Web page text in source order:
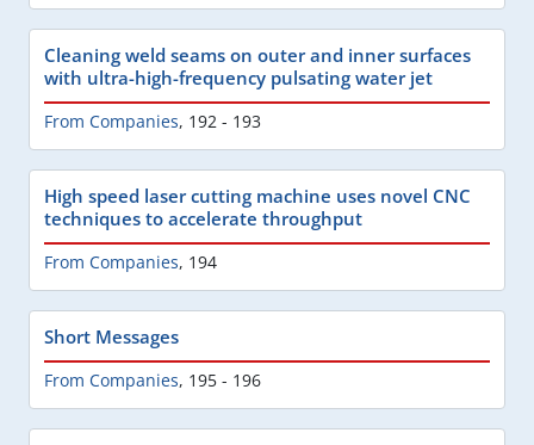
Cleaning weld seams on outer and inner surfaces
with ultra-high-frequency pulsating water jet
From Companies, 192 - 193
High speed laser cutting machine uses novel CNC
techniques to accelerate throughput
From Companies, 194
Short Messages
From Companies, 195 - 196